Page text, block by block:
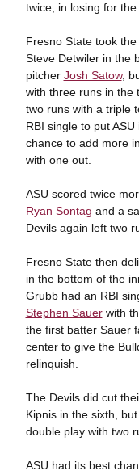
twice, in losing for
Fresno State took
Steve Detwiler in the
pitcher Josh Satow,
with three runs in the
two runs with a triple
RBI single to put
chance to add more
with one out.
ASU scored twice
Ryan Sontag and a
Devils again left two
Fresno State then
in the bottom of the
Grubb had an RBI
Stephen Sauerwith
the first batter Sauer
center to give the
relinquish.
The Devils did cut
Kipnis in the sixth, but
double play with two
ASU had its best